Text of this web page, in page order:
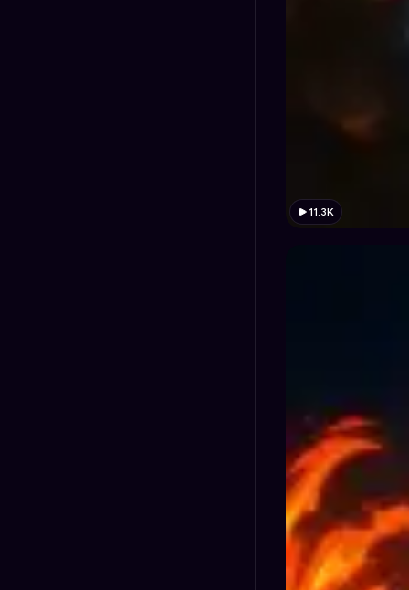
11.3K